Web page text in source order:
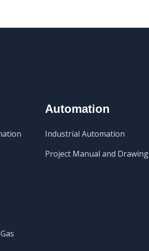
Automation
Industrial Automation
Project Manual and Drawing